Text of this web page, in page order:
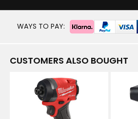
WAYS TO PAY:
CUSTOMERS ALSO BOUGHT